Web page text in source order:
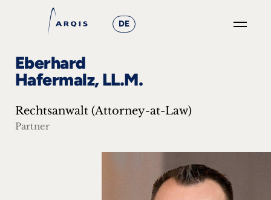
DE
Focus
Groups
Eberhard
Hafermalz, LL.M.
Rechtsanwalt (Attorney-at-Law)
Partner